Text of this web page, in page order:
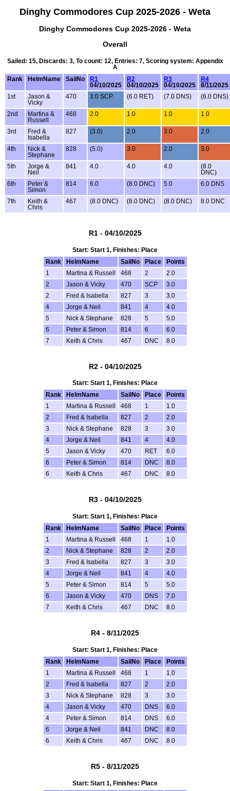
Dinghy Commodores Cup 2025-2026 - Weta
Dinghy Commodores Cup 2025-2026 - Weta
Overall
Sailed: 15, Discards: 3, To count: 12, Entries: 7, Scoring system: Appendix
A
Rank
HelmName SailNo
R1
04/10/2025
R2
04/10/2025
R3
04/10/2025
R4
8/11/2025
1st
Jason &
Vicky
470 3.0 SCP (6.0 RET) (7.0 DNS) (6.0 DNS)
2nd
Martina &
Russell
468 2.0 1.0 1.0 1.0
3rd
Fred &
Isabella
827 (3.0) 2.0 3.0 2.0
4th
Nick &
Stephane
828 (5.0) 3.0 2.0 3.0
5th
Jorge &
Neil
841 4.0 4.0 4.0
(8.0
DNC)
6th
Peter &
Simon
814 6.0 (8.0 DNC) 5.0 6.0 DNS
7th
Keith &
Chris
467 (8.0 DNC) (8.0 DNC) (8.0 DNC) 8.0 DNC
R1 - 04/10/2025
Start: Start 1, Finishes: Place
Rank
HelmName SailNo Place
Points
1
Martina & Russell 468 2
2.0
2
Jason & Vicky 470 SCP
3.0
2
Fred & Isabella 827 3
3.0
4
Jorge & Neil 841 4
4.0
5
Nick & Stephane 828 5
5.0
6
Peter & Simon 814 6
6.0
7
Keith & Chris 467 DNC 8.0
R2 - 04/10/2025
Start: Start 1, Finishes: Place
Rank
HelmName SailNo Place
Points
1
Martina & Russell 468 1
1.0
2
Fred & Isabella 827 2
2.0
3
Nick & Stephane 828 3
3.0
4
Jorge & Neil 841 4
4.0
5
Jason & Vicky 470 RET
6.0
6
Peter & Simon 814 DNC
8.0
6
Keith & Chris 467 DNC 8.0
R3 - 04/10/2025
Start: Start 1, Finishes: Place
Rank
HelmName SailNo Place
Points
1
Martina & Russell 468 1
1.0
2
Nick & Stephane 828 2
2.0
3
Fred & Isabella 827 3
3.0
4
Jorge & Neil 841 4
4.0
5
Peter & Simon 814 5
5.0
6
Jason & Vicky 470 DNS
7.0
7
Keith & Chris 467 DNC 8.0
R4 - 8/11/2025
Start: Start 1, Finishes: Place
Rank
HelmName SailNo Place
Points
1
Martina & Russell 468 1
1.0
2
Fred & Isabella 827 2
2.0
3
Nick & Stephane 828 3
3.0
4
Jason & Vicky 470 DNS
6.0
4
Peter & Simon 814 DNS
6.0
6
Jorge & Neil 841 DNC
8.0
6
Keith & Chris 467 DNC 8.0
R5 - 8/11/2025
Start: Start 1, Finishes: Place